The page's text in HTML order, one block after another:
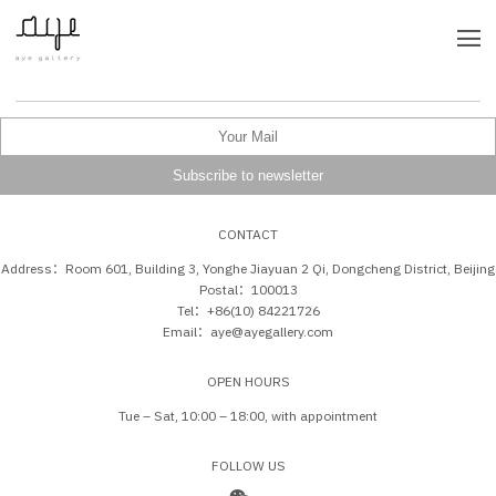
CONTACT
Address：Room 601, Building 3, Yonghe Jiayuan 2 Qi, Dongcheng District, Beijing
Postal：100013
Tel：+86(10) 84221726
Email：aye@ayegallery.com
OPEN HOURS
Tue – Sat, 10:00 – 18:00, with appointment
FOLLOW US